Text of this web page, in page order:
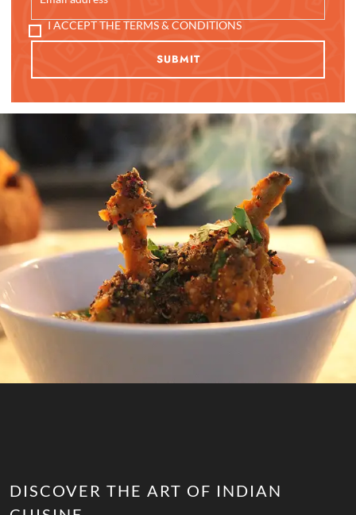
I ACCEPT THE TERMS & CONDITIONS
SUBMIT
DISCOVER THE ART OF INDIAN